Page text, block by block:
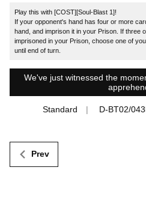
Play this with [COST][Soul-Blast 1]!
If your opponent's hand has four or more
hand, and imprison it in your Prison. If three
imprisoned in your Prison, choose one of
until end of turn.
We've just witnessed the
Standard D-BT02/
Prev